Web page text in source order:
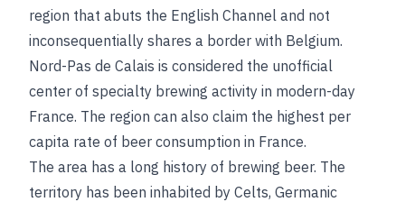
region that abuts the English Channel and not
inconsequentially shares a border with Belgium.
Nord-Pas de Calais is considered the unofficial
center of specialty brewing activity in modern-day
France. The region can also claim the highest per
capita rate of beer consumption in France.
The area has a long history of brewing beer. The
territory has been inhabited by Celts, Germanic